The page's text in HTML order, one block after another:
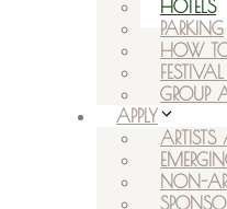
HOTELS
PARKING
HOW
GROUP
APPLY
ARTISTS
NON-